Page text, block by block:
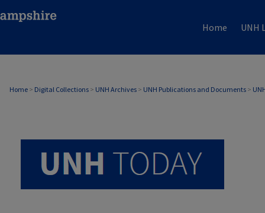
Home UNH
Home > Digital Collections > UNH Archives > UNH Publications and Documents >
UNH TODAY ARCHIVE